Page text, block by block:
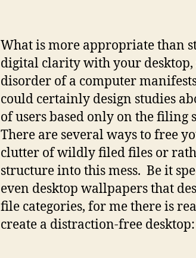
What is more appropriate than
digital clarity with your desktop,
disorder of a computer
could certainly design studies
of users based only on the filing
There are several ways to free
clutter of wildly filed files or
structure into this mess. Be it
even desktop wallpapers that
file categories, for me there is
create a distraction-free